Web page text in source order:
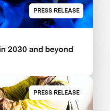
PRESS RELEASE
2030 and beyond
PRESS RELEASE